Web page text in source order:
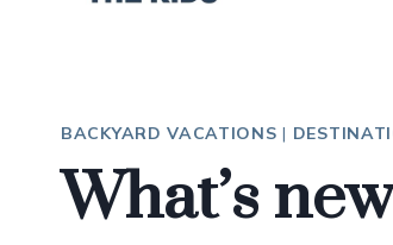
BACKYARD VACATIONS |
What’s